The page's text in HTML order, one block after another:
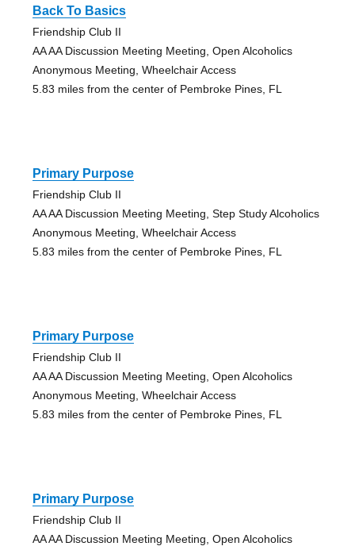
Back To Basics
Friendship Club II
AA AA Discussion Meeting Meeting, Open Alcoholics
Anonymous Meeting, Wheelchair Access
5.83 miles from the center of Pembroke Pines, FL
Primary Purpose
Friendship Club II
AA AA Discussion Meeting Meeting, Step Study Alcoholics
Anonymous Meeting, Wheelchair Access
5.83 miles from the center of Pembroke Pines, FL
Primary Purpose
Friendship Club II
AA AA Discussion Meeting Meeting, Open Alcoholics
Anonymous Meeting, Wheelchair Access
5.83 miles from the center of Pembroke Pines, FL
Primary Purpose
Friendship Club II
AA AA Discussion Meeting Meeting, Open Alcoholics